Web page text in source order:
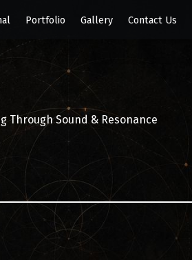
Portfolio Gallery Contact Us
Through Sound & Resonance